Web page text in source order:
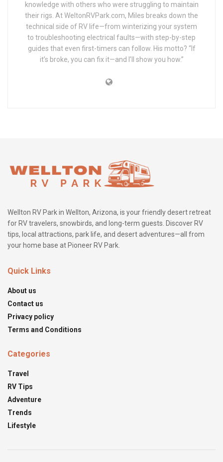
knowledge with others who were struggling to maintain
their rigs. At WeltonRVPark.com, Miles breaks down the
technical side of RV life—from winterizing your system
to troubleshooting electrical faults—with step-by-step
guides that even first-timers can follow. His motto? “If
it’s broke, you can fix it—and I’ll show you how.”
Wellton RV Park in Wellton, Arizona, is your friendly desert retreat
for RV travelers, snowbirds, and long-term guests. Discover RV
tips, local attractions, park life, and desert adventures—all from
your home base at Pioneer RV Park.
Quick Links
About us
Contact us
Privacy policy
Terms and Conditions
Categories
Travel
RV Tips
Adventure
Trends
Lifestyle